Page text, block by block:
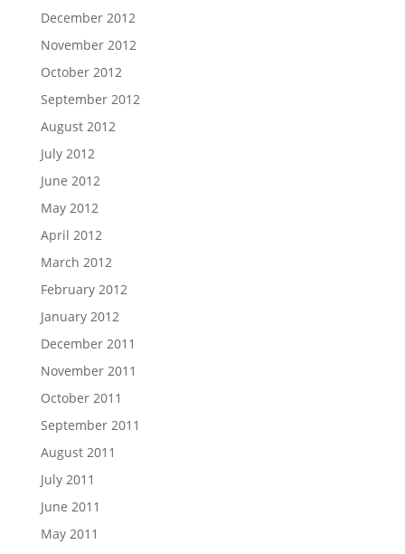
December 2012
November 2012
October 2012
September 2012
August 2012
July 2012
June 2012
May 2012
April 2012
March 2012
February 2012
January 2012
December 2011
November 2011
October 2011
September 2011
August 2011
July 2011
June 2011
May 2011